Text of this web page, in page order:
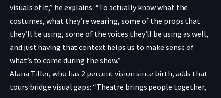
visuals of it,” he explains. “To actually know what the
costumes, what they’re wearing, some of the props that
they’ll be using, some of the voices they’ll be using as well,
and just having that context helps us to make sense of
what’s to come during the show.”
Alana Tiller, who has 2 percent vision since birth, adds that
tours bridge visual gaps: “Theatre brings people together,